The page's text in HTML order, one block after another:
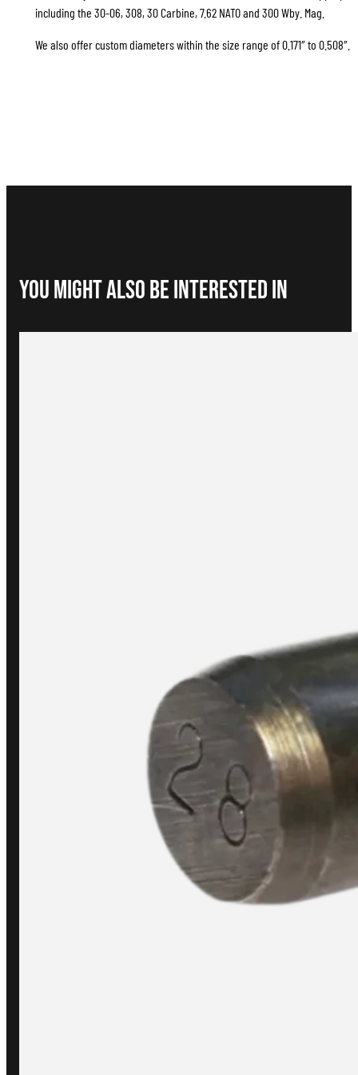
including the 30-06, 308, 30 Carbine, 7.62 NATO and 300 Wby. Mag.
We also offer custom diameters within the size range of 0.171″ to 0.508″.
You Might Also be interested in